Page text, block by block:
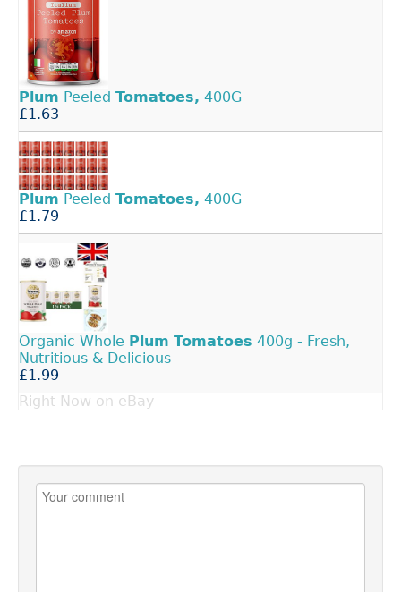
Plum Peeled Tomatoes, 400G
£1.63
Plum Peeled Tomatoes, 400G
£1.79
Organic Whole Plum Tomatoes 400g - Fresh,
Nutritious & Delicious
£1.99
Right Now on eBay